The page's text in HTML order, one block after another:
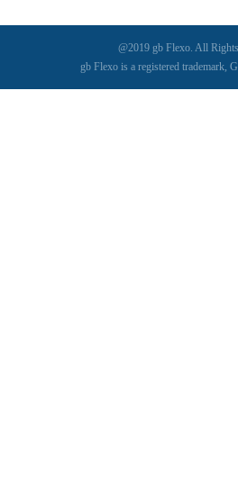
@2019 gb Flexo. All Rights
gb Flexo is a registered trademark,